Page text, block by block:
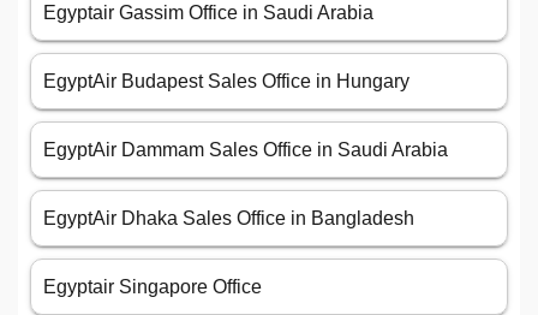
Egyptair Gassim Office in Saudi Arabia
EgyptAir Budapest Sales Office in Hungary
EgyptAir Dammam Sales Office in Saudi Arabia
EgyptAir Dhaka Sales Office in Bangladesh
Egyptair Singapore Office